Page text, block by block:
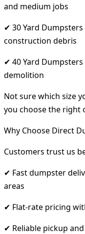
and medium jobs
✔ 30 Yard
construction debris
✔ 40 Yard
demolition
Not sure which size
you choose the right
Why Choose Direct
Customers trust us
✔ Fast dumpster
areas
✔ Flat-rate pricing
✔ Reliable pickup